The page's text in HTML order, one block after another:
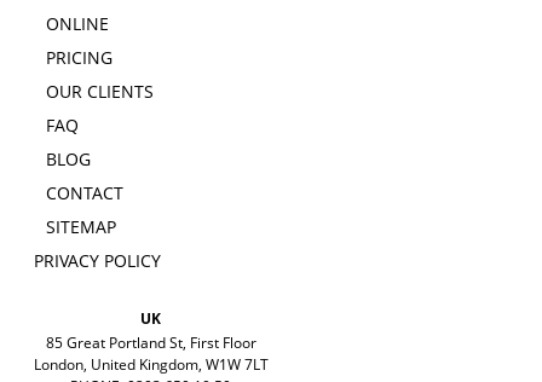
ONLINE
PRICING
OUR CLIENTS
FAQ
BLOG
CONTACT
SITEMAP
PRIVACY POLICY
UK
85 Great Portland St, First Floor
London, United Kingdom, W1W 7LT